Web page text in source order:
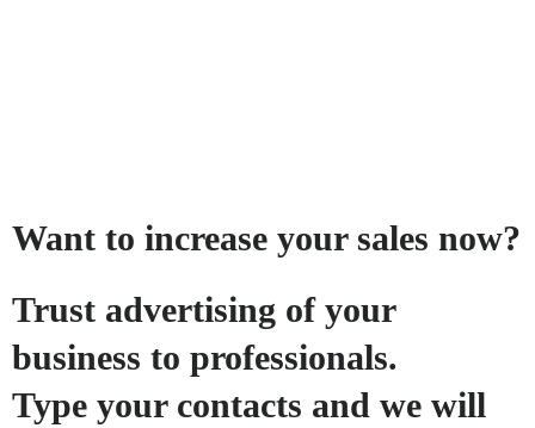
Want to increase your sales now?
Trust advertising of your
business to professionals.
Type your contacts and we will